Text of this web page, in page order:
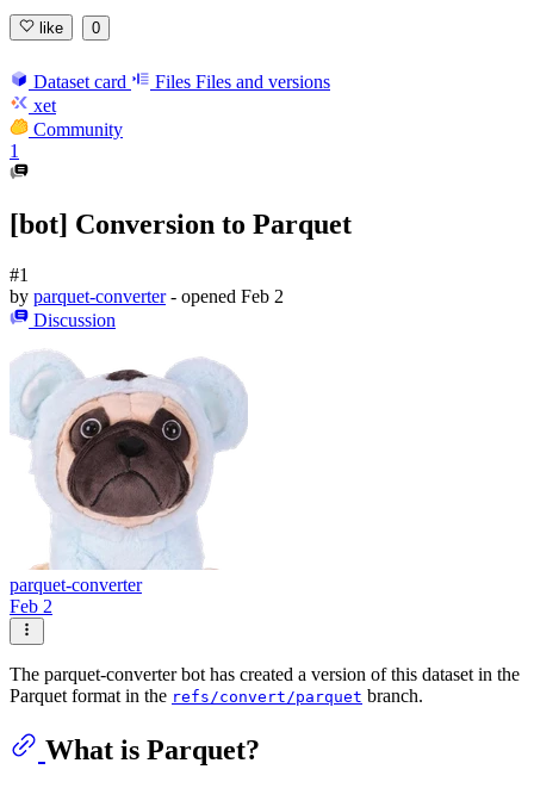
like 0
Dataset card Files Files and versions
xet
Community
1
[bot] Conversion to Parquet
#1
by parquet-converter - opened Feb 2
Discussion
parquet-converter
Feb 2
The parquet-converter bot has created a version of this dataset in the
Parquet format in the refs/convert/parquet branch.
What is Parquet?